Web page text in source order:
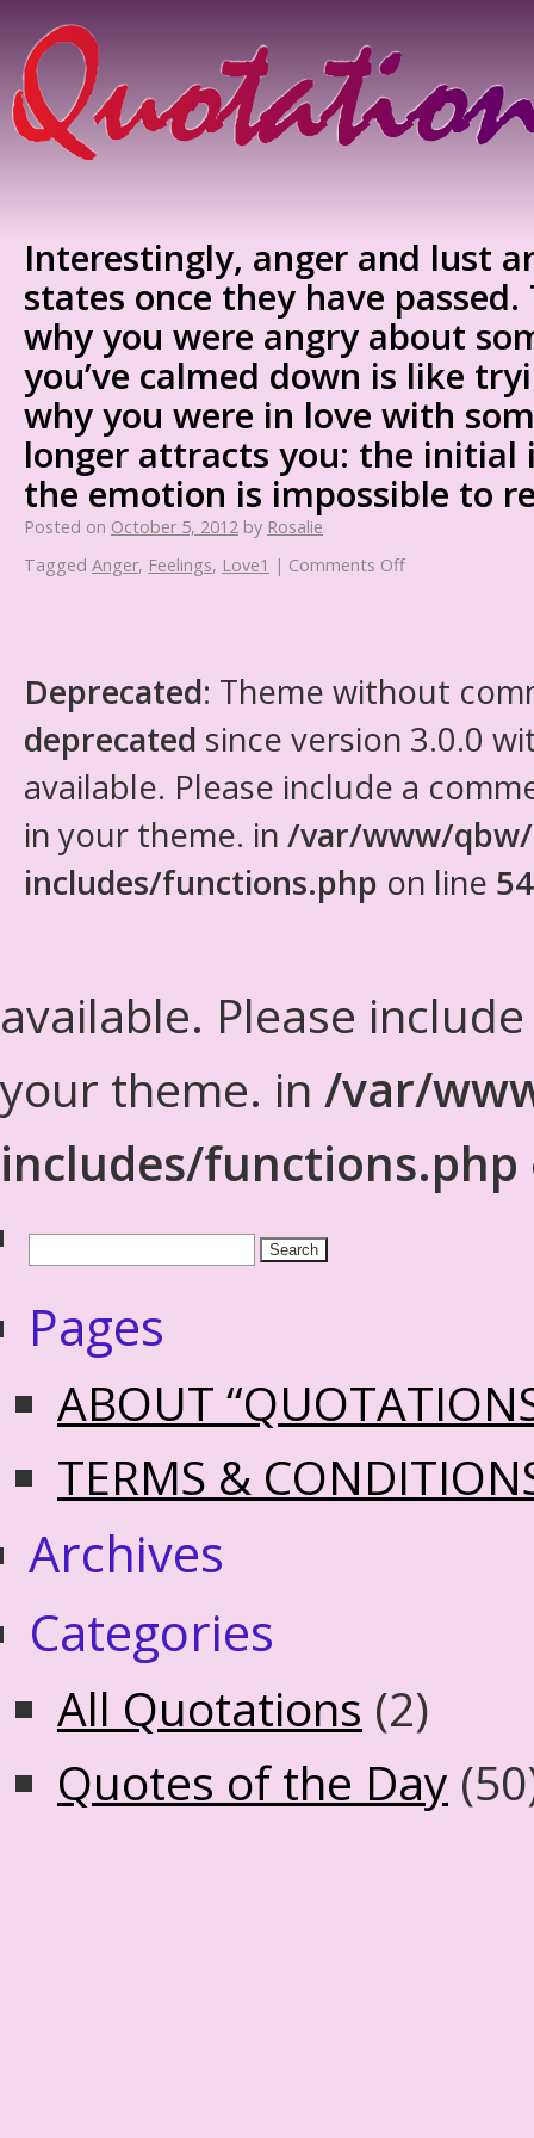
Interestingly, anger and lust
states once they have
why you were angry about
you’ve calmed down is like
why you were in love with
longer attracts you: the initial
the emotion is impossible to
Posted on October 5, 2012 by Rosalie
Tagged Anger, Feelings, Love1 | Comments Off
Deprecated: Theme without
deprecated since version 3.0.0
available. Please include a
in your theme. in /var/www/
includes/functions.php on line
available. Please
your theme. in /var/
includes/functions.php
Pages
ABOUT
TERMS &
Archives
Categories
All Quotations (2)
Quotes of the Day